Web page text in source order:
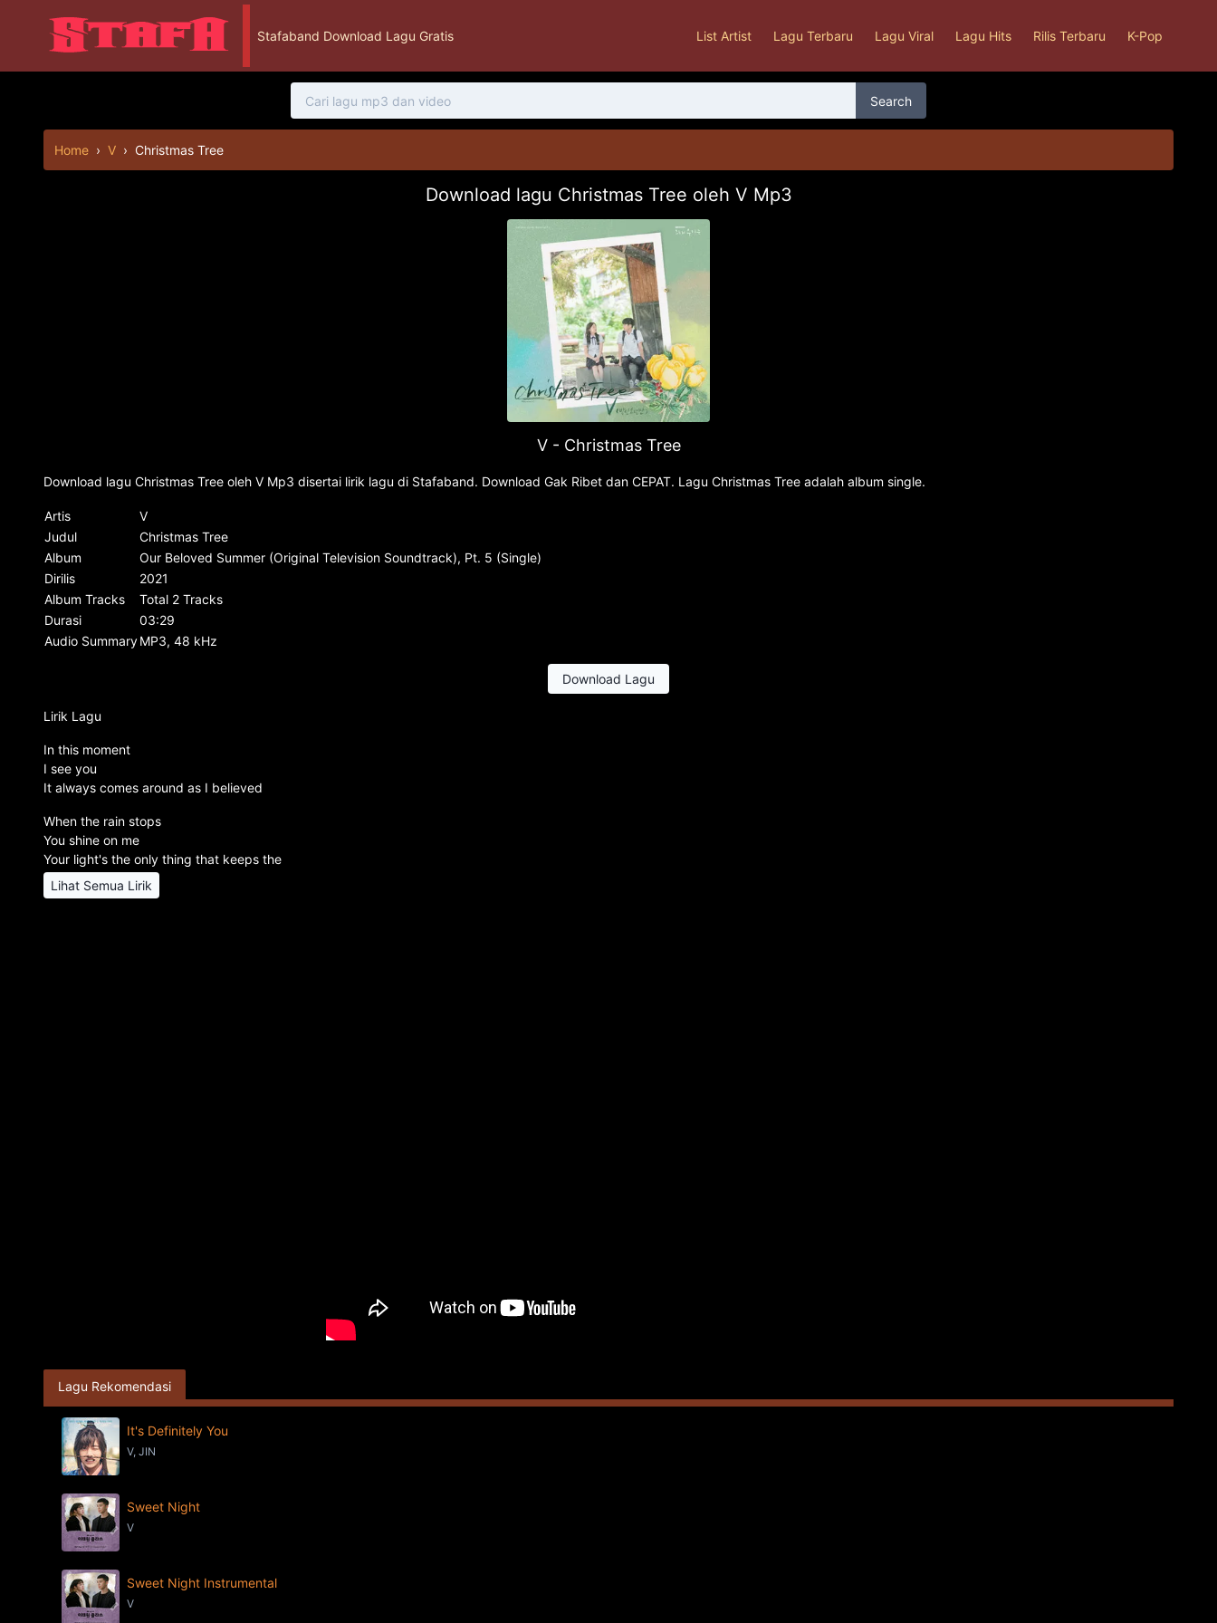
Stafaband Download Lagu Gratis List Artist Lagu Terbaru Lagu Viral Lagu Hits Rilis Terbaru K-Pop
Search
Home › V › Christmas Tree
Download lagu Christmas Tree oleh V Mp3
V - Christmas Tree
Download lagu Christmas Tree oleh V Mp3 disertai lirik lagu di Stafaband. Download Gak Ribet dan CEPAT. Lagu Christmas Tree adalah album single.
Artis
V
Judul
Christmas Tree
Album
Our Beloved Summer (Original Television Soundtrack), Pt. 5 (Single)
Dirilis
2021
Album Tracks
Total 2 Tracks
Durasi
03:29
Audio SummaryMP3, 48 kHz
Download Lagu
Lirik Lagu
In this moment
I see you
It always comes around as I believed
When the rain stops
You shine on me
Your light's the only thing that keeps the
Lihat Semua Lirik
Lagu Rekomendasi
It's Definitely You
V, JIN
Sweet Night
V
Sweet Night Instrumental
V